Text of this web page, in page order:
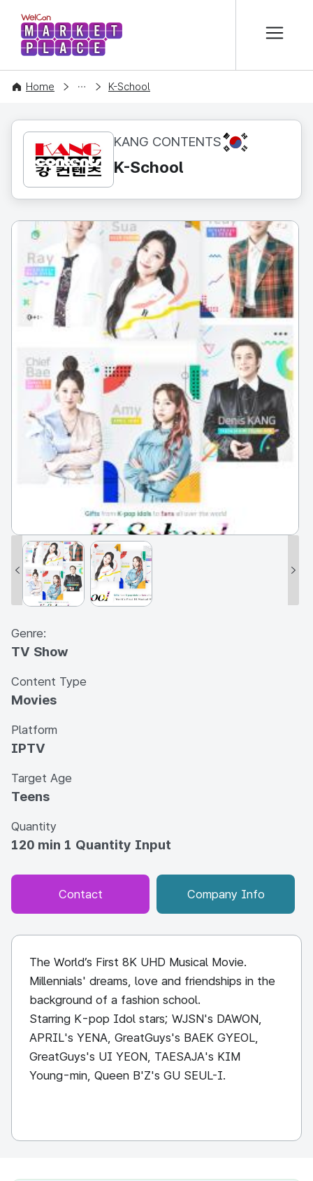
WelCon MARKETPLACE
Home
CONTENT K-School
KANG CONTENTS KR
K-School
Genre:
TV Show
Content Type
Movies
Platform
IPTV
Target Age
Teens
Quantity
120 min 1 Quantity Input
Contact Company Info
The World’s First 8K UHD Musical Movie.
Millennials' dreams, love and friendships in the
background of a fashion school.
Starring K-pop Idol stars; WJSN's DAWON,
APRIL's YENA, GreatGuys's BAEK GYEOL,
GreatGuys's UI YEON, TAESAJA's KIM
Young-min, Queen B'Z's GU SEUL-I.